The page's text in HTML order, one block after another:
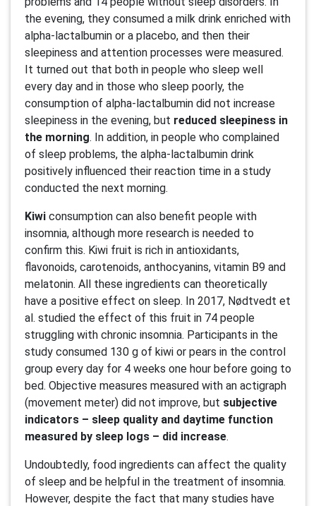
the evening, they consumed a milk drink enriched with
alpha-lactalbumin or a placebo, and then their
sleepiness and attention processes were measured.
It turned out that both in people who sleep well
every day and in those who sleep poorly, the
consumption of alpha-lactalbumin did not increase
sleepiness in the evening, but reduced sleepiness in
the morning. In addition, in people who complained
of sleep problems, the alpha-lactalbumin drink
positively influenced their reaction time in a study
conducted the next morning.
Kiwi consumption can also benefit people with
insomnia, although more research is needed to
confirm this. Kiwi fruit is rich in antioxidants,
flavonoids, carotenoids, anthocyanins, vitamin B9 and
melatonin. All these ingredients can theoretically
have a positive effect on sleep. In 2017, Nødtvedt et
al. studied the effect of this fruit in 74 people
struggling with chronic insomnia. Participants in the
study consumed 130 g of kiwi or pears in the control
group every day for 4 weeks one hour before going to
bed. Objective measures measured with an actigraph
(movement meter) did not improve, but subjective
indicators – sleep quality and daytime function
measured by sleep logs – did increase.
Undoubtedly, food ingredients can affect the quality
of sleep and be helpful in the treatment of insomnia.
However, despite the fact that many studies have